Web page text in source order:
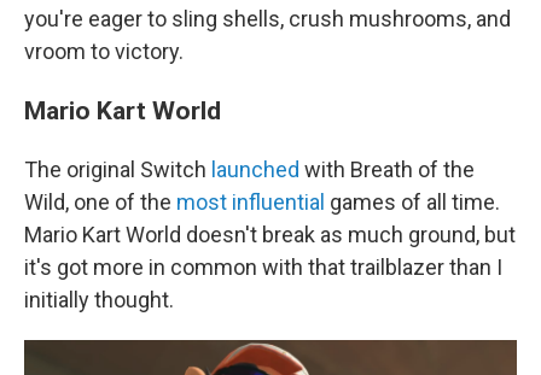
you're eager to sling shells, crush mushrooms, and
vroom to victory.
Mario Kart World
The original Switch launched with Breath of the
Wild, one of the most influential games of all time.
Mario Kart World doesn't break as much ground, but
it's got more in common with that trailblazer than I
initially thought.